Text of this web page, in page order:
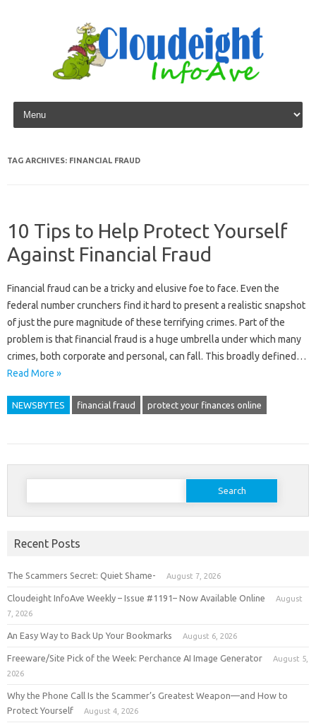
Skip to content
TAG ARCHIVES: FINANCIAL FRAUD
10 Tips to Help Protect Yourself
Against Financial Fraud
Financial fraud can be a tricky and elusive foe to face. Even the
federal number crunchers find it hard to present a realistic snapshot
of just the pure magnitude of these terrifying crimes. Part of the
problem is that financial fraud is a huge umbrella under which many
crimes, both corporate and personal, can fall. This broadly defined…
Read More »
NEWSBYTES financial fraud protect your finances online
Search
Recent Posts
The Scammers Secret: Quiet Shame- August 7, 2026
Cloudeight InfoAve Weekly – Issue #1191– Now Available Online
August
7, 2026
An Easy Way to Back Up Your Bookmarks August 6, 2026
Freeware/Site Pick of the Week: Perchance AI Image Generator
August 5,
2026
Why the Phone Call Is the Scammer’s Greatest Weapon—and How to
Protect Yourself
August 4, 2026